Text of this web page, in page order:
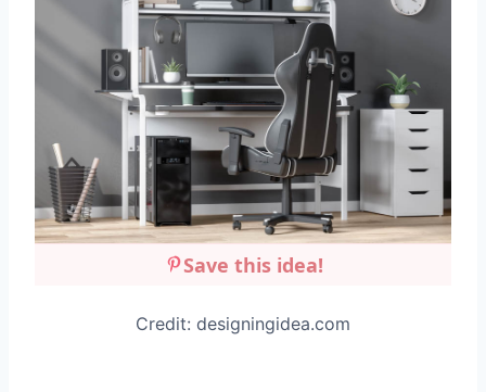
Save this idea!
Credit: designingidea.com